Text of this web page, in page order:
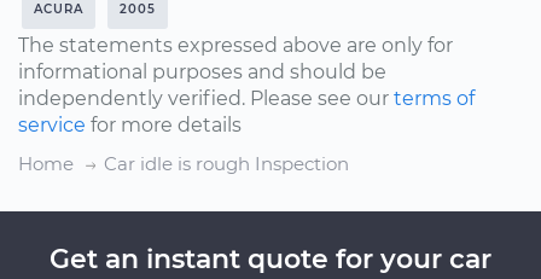
ACURA 2005
The statements expressed above are only for
informational purposes and should be
independently verified. Please see our terms of
service for more details
Home
Car idle is rough Inspection
Get an instant quote for your car